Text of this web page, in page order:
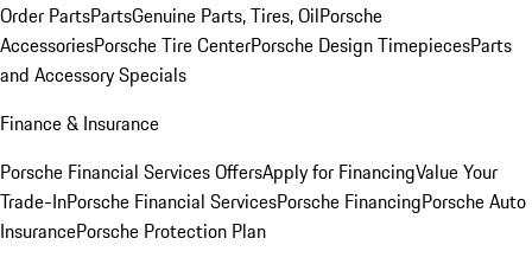
Order PartsPartsGenuine Parts, Tires, OilPorsche
AccessoriesPorsche Tire CenterPorsche Design TimepiecesParts
and Accessory Specials
Finance & Insurance
Porsche Financial Services OffersApply for FinancingValue Your
Trade-InPorsche Financial ServicesPorsche FinancingPorsche Auto
InsurancePorsche Protection Plan